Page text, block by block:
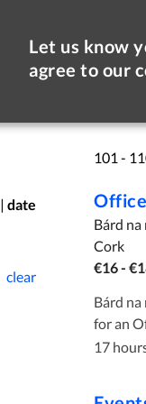
Let us know
agree to our
| date
clear
101 -
Bárd na
Cork
€16 -
Bárd
for an Office Operations Coordinator to join the team. We are seeking an
17